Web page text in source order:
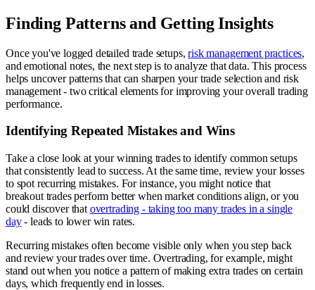
Finding Patterns and Getting Insights
Once you've logged detailed trade setups,risk management practices,
and emotional notes, the next step is to analyze that data. This process
helps uncover patterns that can sharpen your trade selection and risk
management - two critical elements for improving your overall trading
performance.
Identifying Repeated Mistakes and Wins
Take a close look at your winning trades to identify common setups
that consistently lead to success. At the same time, review your losses
to spot recurring mistakes. For instance, you might notice that
breakout trades perform better when market conditions align, or you
could discover that overtrading - taking too many trades in a single
day- leads to lower win rates.
Recurring mistakes often become visible only when you step back
and review your trades over time. Overtrading, for example, might
stand out when you notice a pattern of making extra trades on certain
days, which frequently end in losses.